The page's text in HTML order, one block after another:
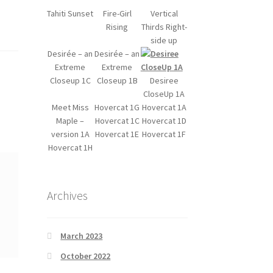
Tahiti Sunset
Fire-Girl
Rising
Vertical
Thirds Right-
side up
Desirée – an
Extreme
Closeup 1C
Desirée – an
Extreme
Closeup 1B
Desiree
CloseUp 1A
Meet Miss
Maple –
version 1A
Hovercat 1G Hovercat 1A
Hovercat 1C Hovercat 1D
Hovercat 1E Hovercat 1F
Hovercat 1H
Archives
March 2023
October 2022